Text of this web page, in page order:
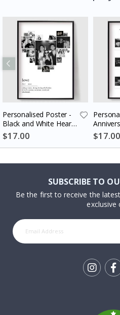
Personalised Poster -
Black and White Heart
Photo Collage
$17.00
Couples
$17.00
SUBSCRIBE TO
Be the first to receive the
exclusive